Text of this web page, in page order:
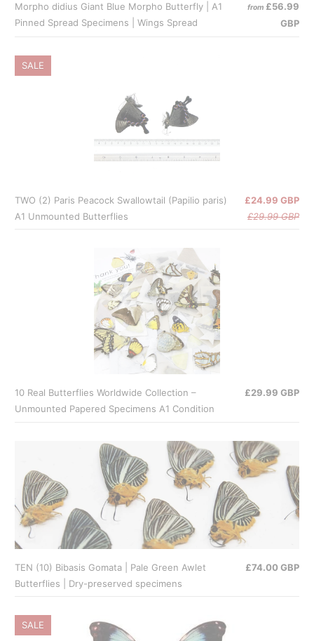
Morpho didius Giant Blue Morpho Butterfly | A1
Pinned Spread Specimens | Wings Spread
from £56.99
GBP
TWO (2) Paris Peacock Swallowtail (Papilio paris)
A1 Unmounted Butterflies
£24.99 GBP
£29.99 GBP
SALE
10 Real Butterflies Worldwide Collection –
Unmounted Papered Specimens A1 Condition
£29.99 GBP
TEN (10) Bibasis Gomata | Pale Green Awlet
Butterflies | Dry-preserved specimens
£74.00 GBP
SALE